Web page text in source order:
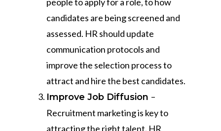
candidates are being screened and
assessed. HR should update
communication protocols and
improve the selection process to
attract and hire the best candidates.
Improve Job Diffusion –
Recruitment marketing is key to
attracting the right talent. HR